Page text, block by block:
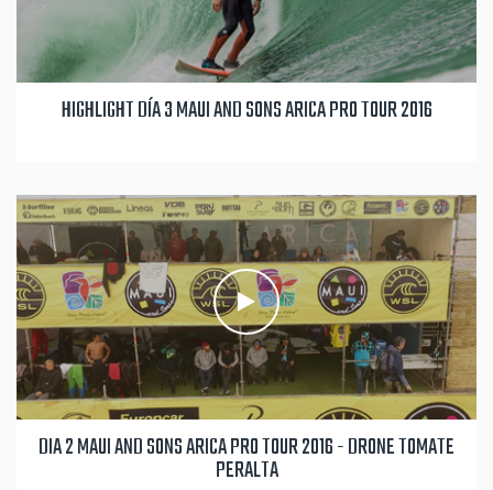
HIGHLIGHT DÍA 3 MAUI AND SONS ARICA PRO TOUR 2016
DIA 2 MAUI AND SONS ARICA PRO TOUR 2016 - DRONE TOMATE
PERALTA